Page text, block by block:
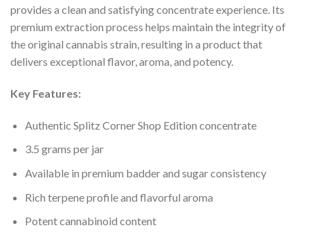
provides a clean and satisfying concentrate experience. Its
premium extraction process helps maintain the integrity of
the original cannabis strain, resulting in a product that
delivers exceptional flavor, aroma, and potency.
Key Features:
Authentic Splitz Corner Shop Edition concentrate
3.5 grams per jar
Available in premium badder and sugar consistency
Rich terpene profile and flavorful aroma
Potent cannabinoid content